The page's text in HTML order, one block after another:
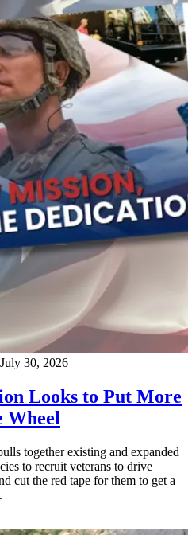
July 30, 2026
Looks to Put More
Wheel
together existing and expanded
to recruit veterans to drive
cut the red tape for them to get a